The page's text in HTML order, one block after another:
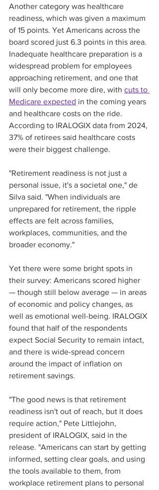
Another category was healthcare
readiness, which was given a maximum
of 15 points. Yet Americans across the
board scored just 6.3 points in this area.
Inadequate healthcare preparation is a
widespread problem for employees
approaching retirement, and one that
will only become more dire, with cuts to
Medicare expected in the coming years
and healthcare costs on the ride.
According to IRALOGIX data from 2024,
37% of retirees said healthcare costs
were their biggest challenge.
"Retirement readiness is not just a
personal issue, it's a societal one," de
Silva said. "When individuals are
unprepared for retirement, the ripple
effects are felt across families,
workplaces, communities, and the
broader economy."
Yet there were some bright spots in
their survey: Americans scored higher
— though still below average — in areas
of economic and policy changes, as
well as emotional well-being. IRALOGIX
found that half of the respondents
expect Social Security to remain intact,
and there is wide-spread concern
around the impact of inflation on
retirement savings.
"The good news is that retirement
readiness isn't out of reach, but it does
require action," Pete Littlejohn,
president of IRALOGIX, said in the
release. "Americans can start by getting
informed, setting clear goals, and using
the tools available to them, from
workplace retirement plans to personal